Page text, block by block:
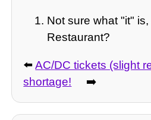
Not sure what "it"
Restaurant?
⬅️AC/DC tickets (slight
shortage!
➡️